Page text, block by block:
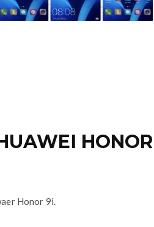
HONOR
Honor 9i.